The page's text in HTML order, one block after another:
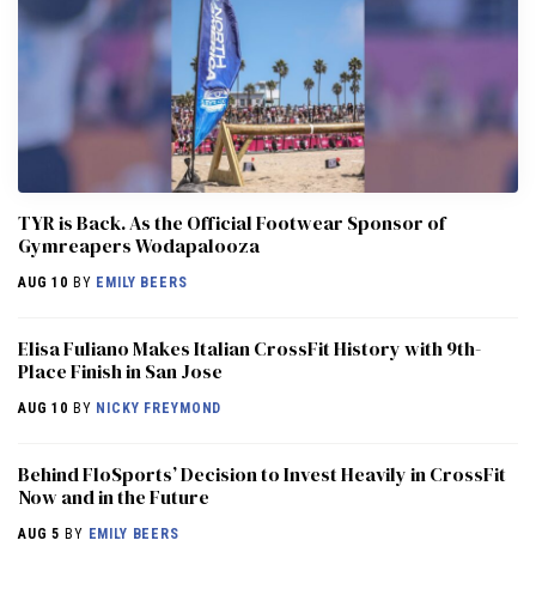
TYR is Back. As the Official Footwear Sponsor of
Gymreapers Wodapalooza
AUG 10 BY EMILY BEERS
Elisa Fuliano Makes Italian CrossFit History with 9th-
Place Finish in San Jose
AUG 10 BY NICKY FREYMOND
Behind FloSports’ Decision to Invest Heavily in CrossFit
Now and in the Future
AUG 5 BY EMILY BEERS